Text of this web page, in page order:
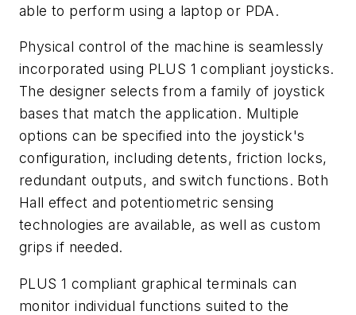
able to perform using a laptop or PDA.
Physical control of the machine is seamlessly
incorporated using PLUS 1 compliant joysticks.
The designer selects from a family of joystick
bases that match the application. Multiple
options can be specified into the joystick's
configuration, including detents, friction locks,
redundant outputs, and switch functions. Both
Hall effect and potentiometric sensing
technologies are available, as well as custom
grips if needed.
PLUS 1 compliant graphical terminals can
monitor individual functions suited to the